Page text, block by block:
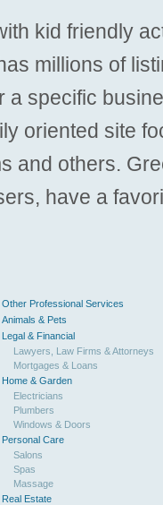
kid friendly
millions of
a specific
oriented site
and others.
have a
Other Professional Services
Animals & Pets
Legal & Financial
Lawyers, Law Firms & Attorneys
Mortgages & Loans
Home & Garden
Electricians
Plumbers
Windows & Doors
Personal Care
Salons
Spas
Massage
Real Estate